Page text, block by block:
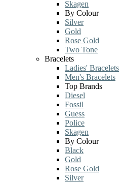
Skagen
By Colour
Silver
Gold
Rose Gold
Two Tone
Bracelets
Ladies' Bracelets
Men's Bracelets
Top Brands
Diesel
Fossil
Guess
Police
Skagen
By Colour
Black
Gold
Rose Gold
Silver